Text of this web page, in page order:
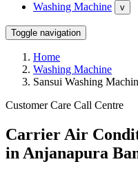
Washing Machine v
Toggle navigation
Home
Washing Machine
Sansui Washing
Customer Care Call Centre
Carrier Air
in Anjanapura